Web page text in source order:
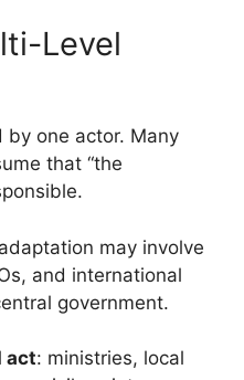
Level
by one actor. Many
that “the
may involve
and international
government.
act: ministries, local